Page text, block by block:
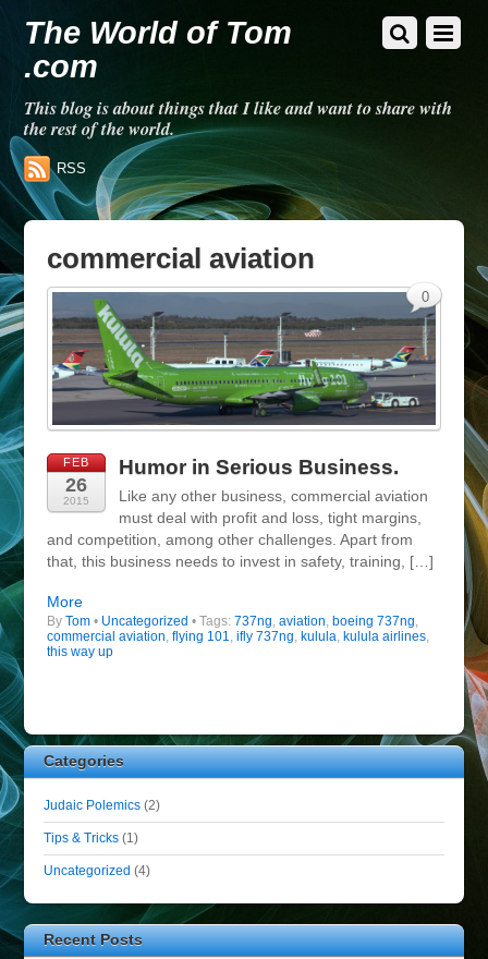
The World of Tom
.com
This blog is about things that I like and want to share with
the rest of the world.
RSS
commercial aviation
FEB
26
2015
Humor in Serious Business.
Like any other business, commercial aviation
must deal with profit and loss, tight margins,
and competition, among other challenges. Apart from
that, this business needs to invest in safety, training, […]
More
By Tom• Uncategorized
0
• Tags: 737ng aviation boeing 737ng
commercial aviation flying 101 ifly 737ng kulula kulula airlines,
this way up
Categories
Judaic Polemics (2)
Tips & Tricks (1)
Uncategorized (4)
Recent Posts